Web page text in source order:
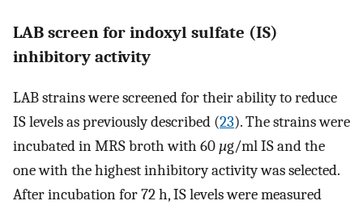
LAB screen for indoxyl sulfate (IS)
inhibitory activity
LAB strains were screened for their ability to reduce
IS levels as previously described (23). The strains were
incubated in MRS broth with 60 µg/ml IS and the
one with the highest inhibitory activity was selected.
After incubation for 72 h, IS levels were measured